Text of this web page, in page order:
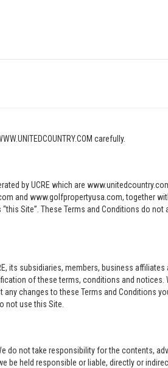
carefully.
by UCRE which are
and www.golfpropertyusa.com, together
Site”. These Terms and Conditions do
its subsidiaries, members, business
of these terms, conditions and notices.
changes to these Terms and Conditions
not use this Site.
do not take responsibility for the contents,
be held responsible or liable, directly or